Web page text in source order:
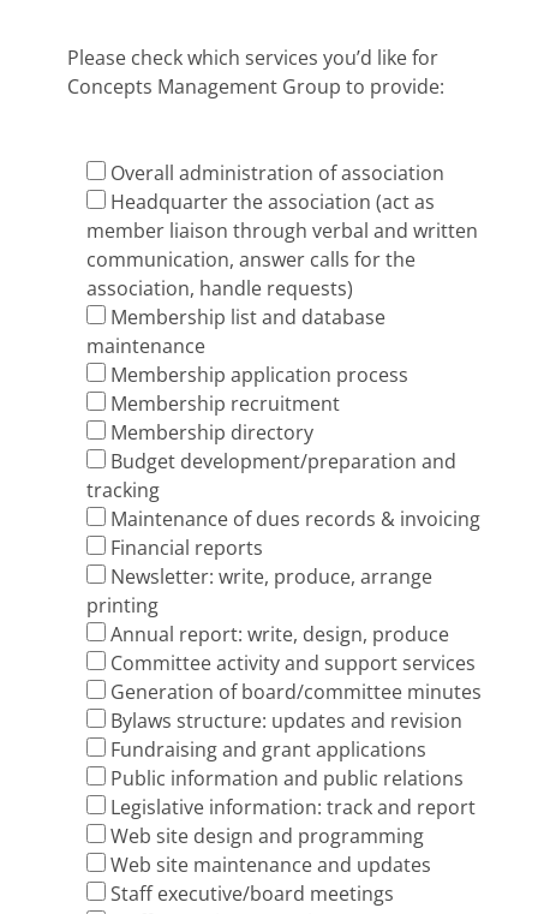
Please check which services you’d like for
Concepts Management Group to provide:
Overall administration of association
Headquarter the association (act as
member liaison through verbal and written
communication, answer calls for the
association, handle requests)
Membership list and database
maintenance
Membership application process
Membership recruitment
Membership directory
Budget development/preparation and
tracking
Maintenance of dues records & invoicing
Financial reports
Newsletter: write, produce, arrange
printing
Annual report: write, design, produce
Committee activity and support services
Generation of board/committee minutes
By­laws structure: updates and revision
Fund­raising and grant applications
Public information and public relations
Legislative information: track and report
Web site design and programming
Web site maintenance and updates
Staff executive/board meetings